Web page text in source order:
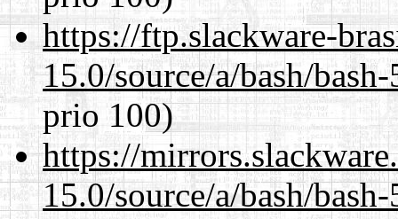
https://ftp.slackware-
15.0/source/a/bash/
prio 100)
https://
15.0/source/a/bash/